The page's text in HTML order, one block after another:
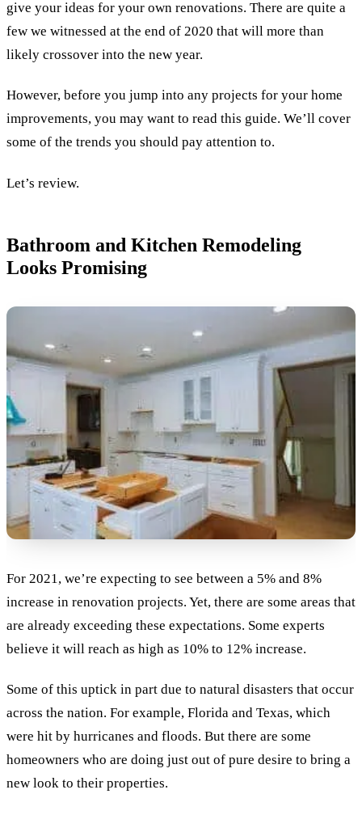
give your ideas for your own renovations. There are quite a
few we witnessed at the end of 2020 that will more than
likely crossover into the new year.
However, before you jump into any projects for your home
improvements, you may want to read this guide. We’ll cover
some of the trends you should pay attention to.
Let’s review.
Bathroom and Kitchen Remodeling
Looks Promising
For 2021, we’re expecting to see between a 5% and 8%
increase in renovation projects. Yet, there are some areas that
are already exceeding these expectations. Some experts
believe it will reach as high as 10% to 12% increase.
Some of this uptick in part due to natural disasters that occur
across the nation. For example, Florida and Texas, which
were hit by hurricanes and floods. But there are some
homeowners who are doing just out of pure desire to bring a
new look to their properties.